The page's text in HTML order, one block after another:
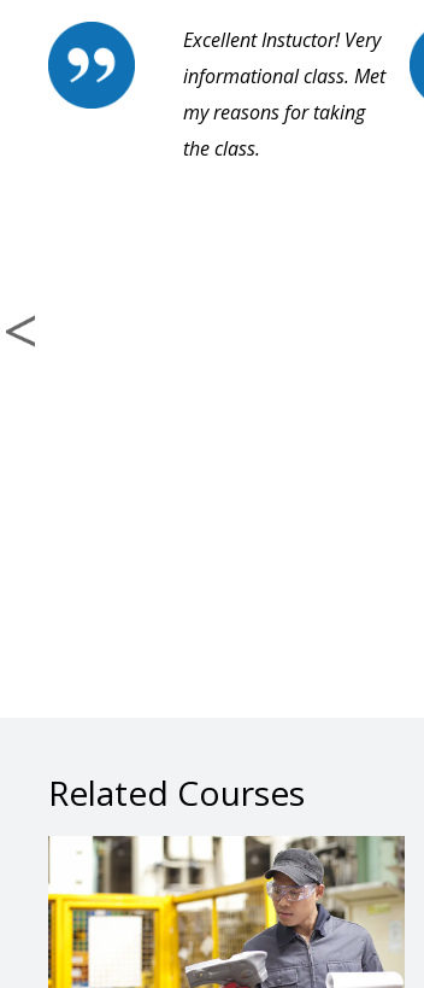
Excellent Instuctor! Very
informational class. Met
my reasons for taking
the class.
Related Courses